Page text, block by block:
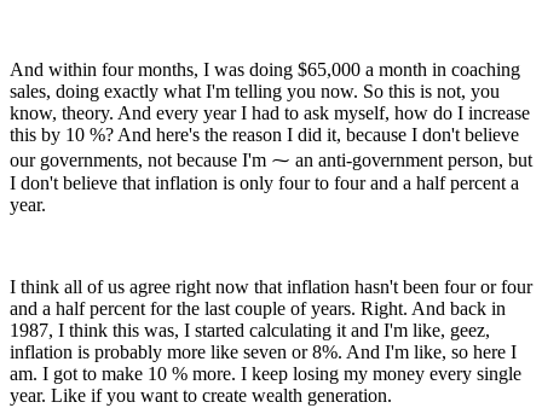
And within four months, I was doing $65,000 a month in coaching
sales, doing exactly what I'm telling you now. So this is not, you
know, theory. And every year I had to ask myself, how do I increase
this by 10 %? And here's the reason I did it, because I don't believe
our governments, not because I'm ⁓ an anti-government person, but
I don't believe that inflation is only four to four and a half percent a
year.
I think all of us agree right now that inflation hasn't been four or four
and a half percent for the last couple of years. Right. And back in
1987, I think this was, I started calculating it and I'm like, geez,
inflation is probably more like seven or 8%. And I'm like, so here I
am. I got to make 10 % more. I keep losing my money every single
year. Like if you want to create wealth generation.